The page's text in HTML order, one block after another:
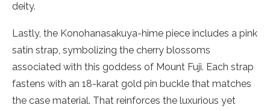
deity.
Lastly, the Konohanasakuya-hime piece includes a pink
satin strap, symbolizing the cherry blossoms
associated with this goddess of Mount Fuji. Each strap
fastens with an 18-karat gold pin buckle that matches
the case material. That reinforces the luxurious yet